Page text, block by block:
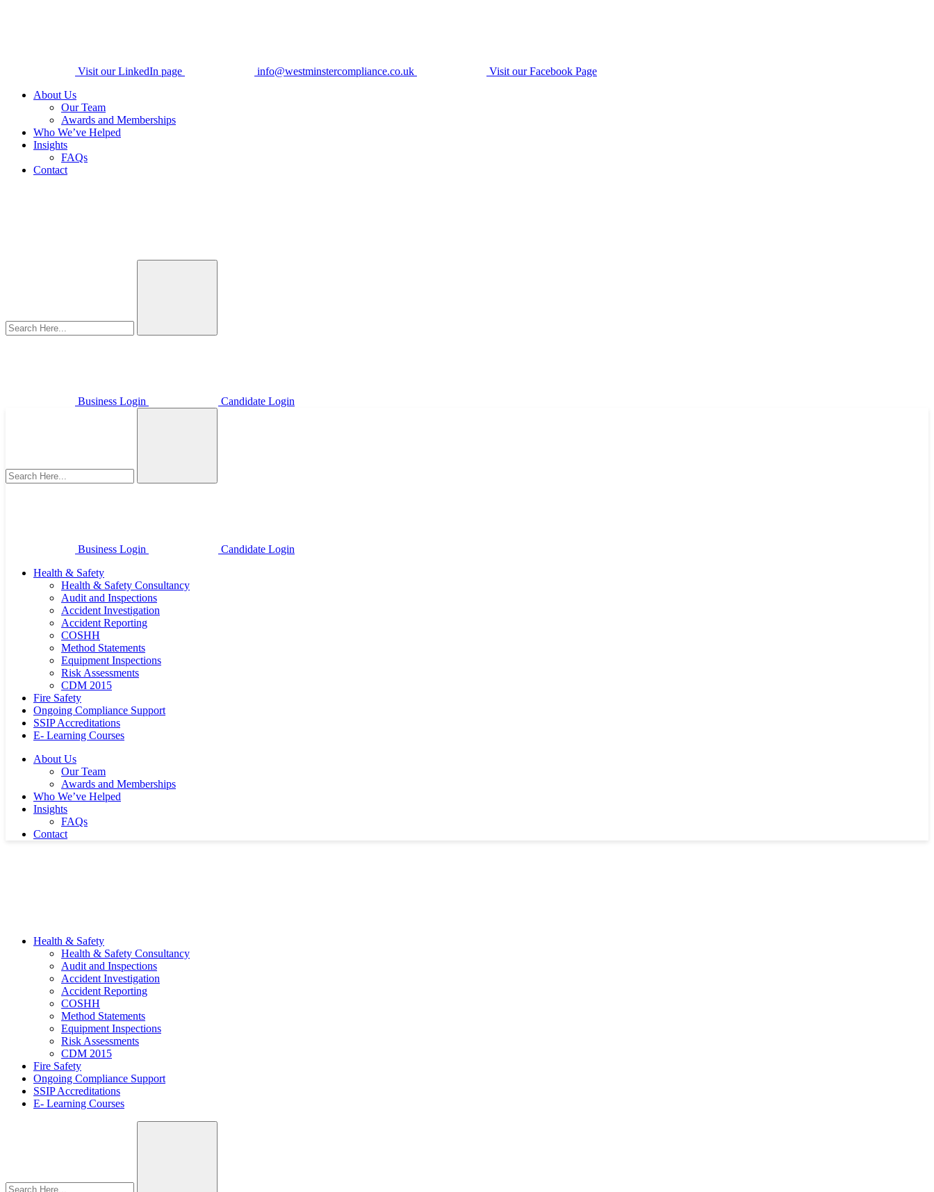
Visit our LinkedIn page info@westminstercompliance.co.uk
Visit our Facebook Page
About Us
Our Team
Awards and Memberships
Who We’ve Helped
Insights
FAQs
Contact
Business Login Candidate Login
Business Login
Candidate Login
Health & Safety
Health & Safety Consultancy
Audit and Inspections
Accident Investigation
Accident Reporting
COSHH
Method Statements
Equipment Inspections
Risk Assessments
CDM 2015
Fire Safety
Ongoing Compliance Support
SSIP Accreditations
E- Learning Courses
About Us
Our Team
Awards and Memberships
Who We’ve Helped
Insights
FAQs
Contact
Health & Safety
Health & Safety Consultancy
Audit and Inspections
Accident Investigation
Accident Reporting
COSHH
Method Statements
Equipment Inspections
Risk Assessments
CDM 2015
Fire Safety
Ongoing Compliance Support
SSIP Accreditations
E- Learning Courses